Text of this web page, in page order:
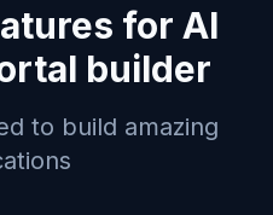
for AI
builder
to build amazing